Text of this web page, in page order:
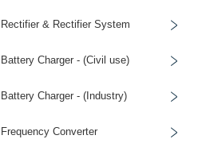
Rectifier & Rectifier System ﹥
Battery Charger - (Civil use) ﹥
Battery Charger - (Industry) ﹥
Frequency Converter ﹥